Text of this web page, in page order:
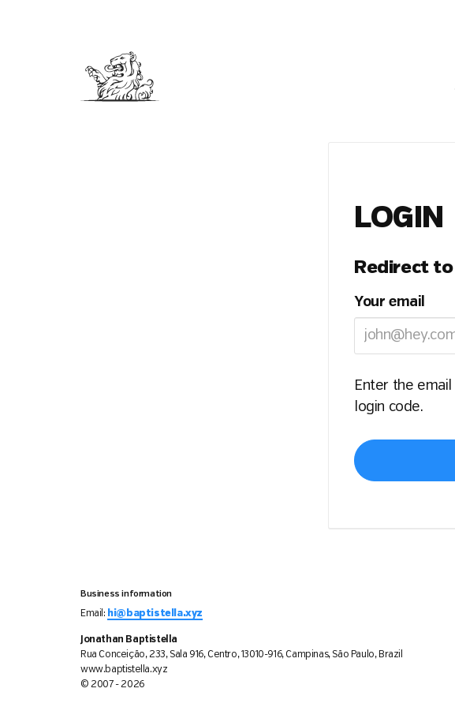
LOGIN
Redirect
Your email
Enter the
login code.
Business information
Email: hi@baptistella.xyz
Jonathan Baptistella
Rua Conceição, 233, Sala 916, Centro, 13010-916, Campinas, São Paulo, Brazil
www.baptistella.xyz
© 2007 - 2026